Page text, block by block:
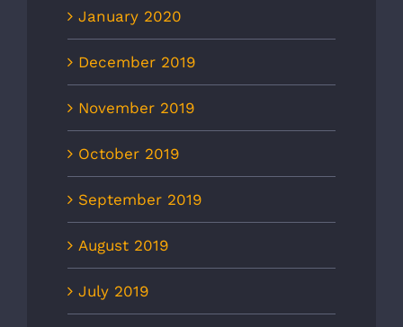
January 2020
December 2019
November 2019
October 2019
September 2019
August 2019
July 2019